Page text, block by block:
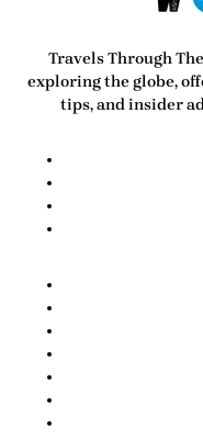
Travels Through
exploring the globe,
tips, and insider